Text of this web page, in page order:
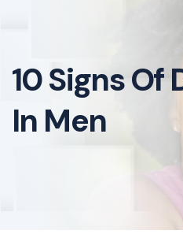
10 Signs Of
In Men